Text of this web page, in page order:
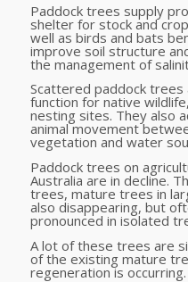
Paddock trees supply
shelter for stock and
well as birds and bats
improve soil structure
the management of
Scattered paddock
function for native
nesting sites. They also
animal movement
vegetation and water
Paddock trees on
Australia are in decline.
trees, mature trees in
also disappearing, but
pronounced in isolated
A lot of these trees are
of the existing mature
regeneration is occurring.